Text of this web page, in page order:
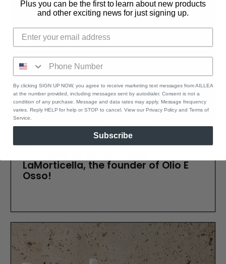
LaMorticella, the founder of Olio E
Osso!
Plus you can be the first to learn about new products
and other exciting news for just signing up.
By clicking SIGN UP NOW, you agree to receive marketing text messages from AILLEA
at the number provided, including messages sent by autodialer. Consent is not a
condition of any purchase. Message and data rates may apply. Message frequency
varies. Reply HELP for help or STOP to cancel. View our Privacy Policy and Terms of
Service.
Subscribe